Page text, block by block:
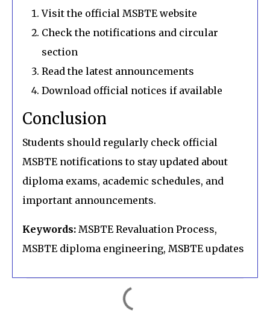
Visit the official MSBTE website
Check the notifications and circular
section
Read the latest announcements
Download official notices if available
Conclusion
Students should regularly check official
MSBTE notifications to stay updated about
diploma exams, academic schedules, and
important announcements.
Keywords: MSBTE Revaluation Process,
MSBTE diploma engineering, MSBTE updates